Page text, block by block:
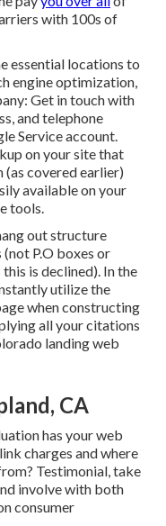
with 100s of
essential locations to
engine optimization,
Get in touch with
and telephone
Service account.
on your site that
covered earlier)
available on your
tools.
out structure
P.O boxes or
is declined). In the
utilize the
when constructing
all your citations
landing web
CA
has your web
charges and where
Testimonial, take
involve with both
consumer